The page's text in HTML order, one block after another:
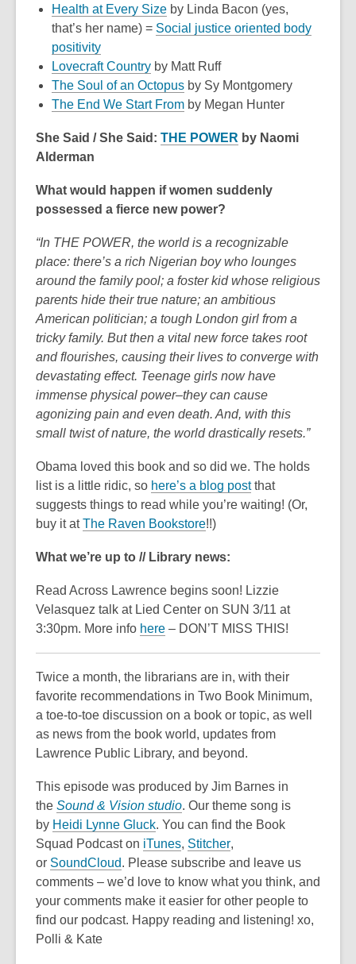
Health at Every Size by Linda Bacon (yes,
that’s her name) = Social justice oriented body
positivity
Lovecraft Country by Matt Ruff
The Soul of an Octopus by Sy Montgomery
The End We Start From by Megan Hunter
She Said / She Said: THE POWER by Naomi
Alderman
What would happen if women suddenly
possessed a fierce new power?
“In THE POWER, the world is a recognizable
place: there’s a rich Nigerian boy who lounges
around the family pool; a foster kid whose religious
parents hide their true nature; an ambitious
American politician; a tough London girl from a
tricky family. But then a vital new force takes root
and flourishes, causing their lives to converge with
devastating effect. Teenage girls now have
immense physical power–they can cause
agonizing pain and even death. And, with this
small twist of nature, the world drastically resets.”
Obama loved this book and so did we. The holds
list is a little ridic, so here’s a blog postthat
suggests things to read while you’re waiting! (Or,
buy it atThe Raven Bookstore!!)
What we’re up to // Library news:
Read Across Lawrence begins soon! Lizzie
Velasquez talk at Lied Center on SUN 3/11 at
3:30pm. More info here – DON’T MISS THIS!
Twice a month, the librarians are in, with their
favorite recommendations in Two Book Minimum,
a toe-to-toe discussion on a book or topic, as well
as news from the book world, updates from
Lawrence Public Library, and beyond.
This episode was produced by Jim Barnes in
the Sound & Vision studio. Our theme song is
by Heidi Lynne Gluck. You can find the Book
Squad Podcast on iTunes,
o
p
e
n
, Stitcher,
o
p
e
n
,
or SoundCloud
o
p
e
. Please subscribe and leave us
comments – we’d love to know what you think, and
your comments make it easier for other people to
find our podcast. Happy reading and listening! xo,
Polli & Kate